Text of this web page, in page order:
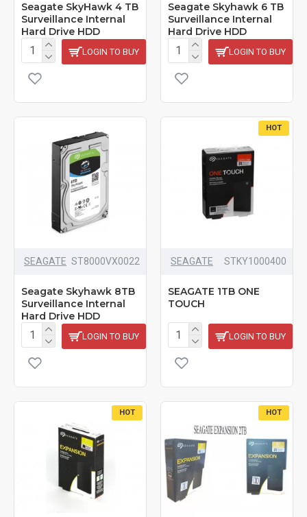
Seagate SkyHawk 4 TB
Surveillance Internal
Hard Drive HDD
LOGIN TO BUY
Seagate Skyhawk 6 TB
Surveillance Internal
Hard Drive HDD
LOGIN TO BUY
SEAGATE ‎ST8000VX0022
Seagate Skyhawk 8TB
Surveillance Internal
Hard Drive HDD
LOGIN TO BUY
HOT
SEAGATE STKY1000400
SEAGATE 1TB ONE
TOUCH
LOGIN TO BUY
HOT HOT